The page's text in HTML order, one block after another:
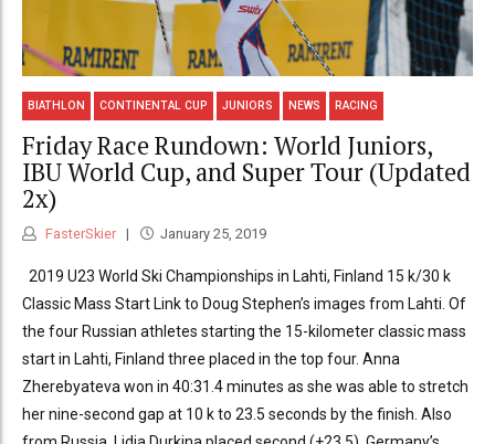
BIATHLON CONTINENTAL CUP JUNIORS NEWS RACING
Friday Race Rundown: World Juniors,
IBU World Cup, and Super Tour (Updated
2x)
FasterSkier January 25, 2019
2019 U23 World Ski Championships in Lahti, Finland 15 k/30 k
Classic Mass Start Link to Doug Stephen’s images from Lahti. Of
the four Russian athletes starting the 15-kilometer classic mass
start in Lahti, Finland three placed in the top four. Anna
Zherebyateva won in 40:31.4 minutes as she was able to stretch
her nine-second gap at 10 k to 23.5 seconds by the finish. Also